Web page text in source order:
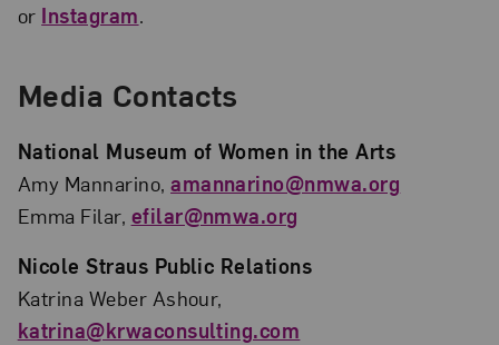
or Instagram
Media Contacts
National Museum of Women in the Arts
Amy Mannarino,amannarino@nmwa.org
Emma Filar, efilar@nmwa.org
Nicole Straus Public Relations
Katrina Weber Ashour,
katrina@krwaconsulting.com